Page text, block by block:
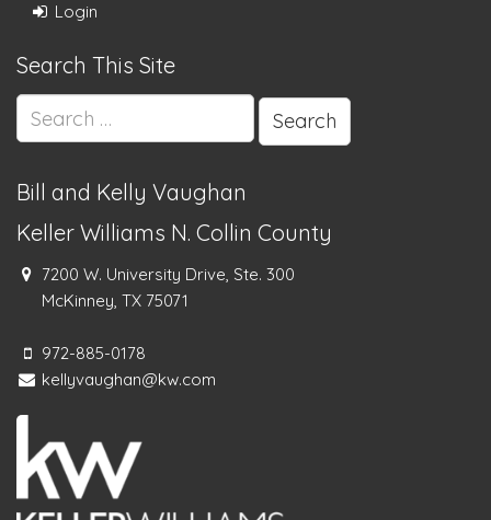
Login
Search This Site
for:
Bill and Kelly Vaughan
Keller Williams N. Collin County
7200 W. University Drive, Ste. 300
McKinney, TX 75071
972-885-0178
kellyvaughan@kw.com